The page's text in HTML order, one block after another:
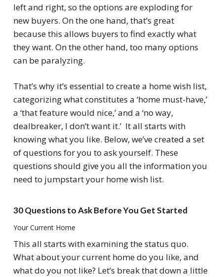
left and right, so the options are exploding for
new buyers. On the one hand, that’s great
because this allows buyers to find exactly what
they want. On the other hand, too many options
can be paralyzing.
That’s why it’s essential to create a home wish list,
categorizing what constitutes a ‘home must-have,’
a ‘that feature would nice,’and a ‘no way,
dealbreaker, I don’t want it.’ It all starts with
knowing what you like. Below, we’ve created a set
of questions for you to ask yourself. These
questions should give you all the information you
need to jumpstart your home wish list.
30 Questions to Ask Before You Get Started
Your Current Home
This all starts with examining the status quo.
What about your current home do you like, and
what do you not like? Let’s break that down a little